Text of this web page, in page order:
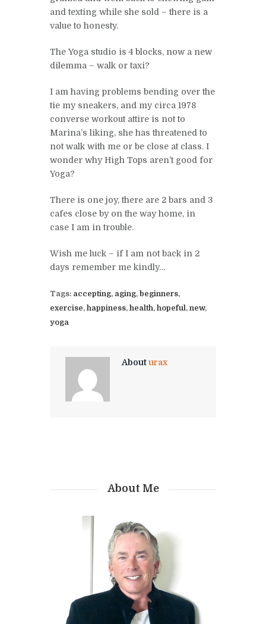
and texting while she sold – there is a
value to honesty.
The Yoga studio is 4 blocks, now a new
dilemma – walk or taxi?
I am having problems bending over the
tie my sneakers, and my circa 1978
converse workout attire is not to
Marina’s liking, she has threatened to
not walk with me or be close at class. I
wonder why High Tops aren’t good for
Yoga?
There is one joy, there are 2 bars and 3
cafes close by on the way home, in
case I am in trouble.
Wish me luck – if I am not back in 2
days remember me kindly…
Tags: accepting, aging, beginners,
exercise, happiness, health, hopeful, new,
yoga
Abouturax
About Me